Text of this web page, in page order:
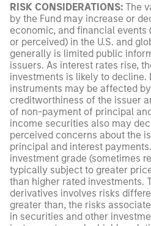
RISK CONSIDERATIONS: The
by the Fund may increase or
economic, and financial events
or perceived) in the U.S. and
generally is limited public
issuers. As interest rates rise,
investments is likely to decline.
instruments may be affected
creditworthiness of the issuer
of non-payment of principal
income securities also may
perceived concerns about the
principal and interest
investment grade (sometimes
typically subject to greater
than higher rated investments.
derivatives involves risks
greater than, the risks
in securities and other